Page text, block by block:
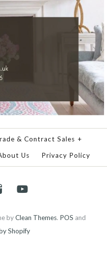
& Contract Sales +
Us Privacy Policy
byClean Themes. POS and
Shopify